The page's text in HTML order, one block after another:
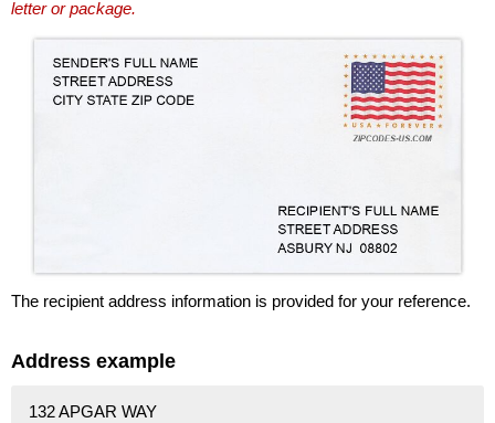
letter or package.
The recipient address information is provided for your reference.
Address example
132 APGAR WAY